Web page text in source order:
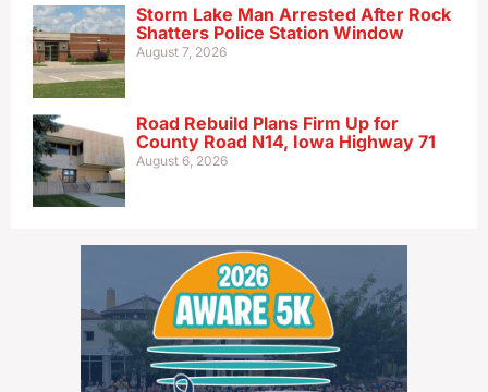
Storm Lake Man Arrested After Rock
Shatters Police Station Window
August 7, 2026
Road Rebuild Plans Firm Up for
County Road N14, Iowa Highway 71
August 6, 2026